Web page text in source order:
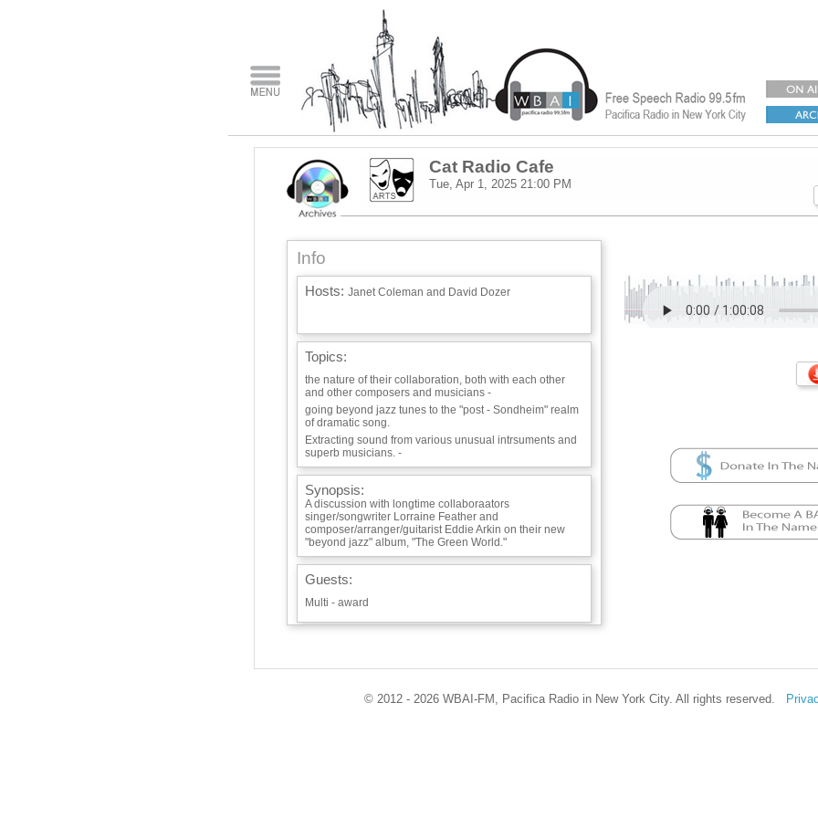
Cat Radio Cafe
Tue, Apr 1, 2025 21:00 PM
Info
Hosts: Janet Coleman and David Dozer
Topics:
the nature of their collaboration, both with each other
and other composers and musicians -
going beyond jazz tunes to the "post - Sondheim" realm
of dramatic song.
Extracting sound from various unusual intrsuments and
superb musicians. -
Synopsis:
A discussion with longtime collaboraators
singer/songwriter Lorraine Feather and
composer/arranger/guitarist Eddie Arkin on their new
"beyond jazz" album, "The Green World."
Guests:
Multi - award
Disappearing Universe -
© 2012 - 2026 WBAI-FM, Pacifica Radio in New York City. All rights reserved.